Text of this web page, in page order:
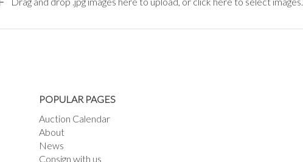
POPULAR PAGES
Auction Calendar
About
News
Consign with us